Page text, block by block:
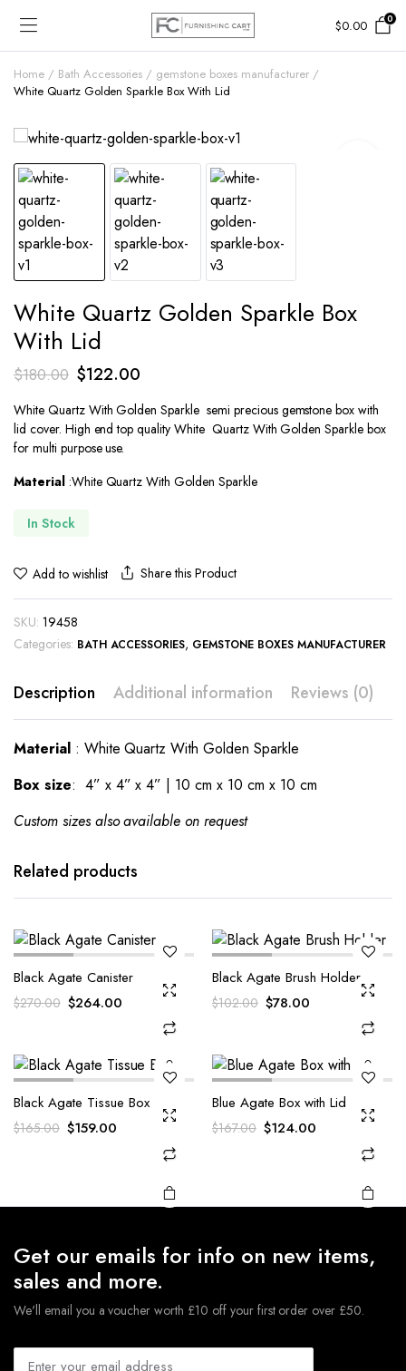
$0.00 0
Home Bath Accessories
gemstone boxes manufacturer
White Quartz Golden Sparkle Box With Lid
White Quartz Golden Sparkle Box
With Lid
$180.00 Original
price
was:
$180.00.
$122.00Current
price
is:
White Quartz With Golden Sparkle semi precious gemstone box with
lid cover. High end top quality White Quartz With Golden Sparkle box
for multi purpose use.
Material:White Quartz With Golden Sparkle
In Stock
Add to wishlist Share this Product
SKU: 19458
Categories: BATH ACCESSORIES, GEMSTONE BOXES MANUFACTURER
Description Additional information Reviews (0)
Material: White Quartz With Golden Sparkle
Box size: 4” x 4” x 4” | 10 cm x 10 cm x 10 cm
Custom sizes also available on request
Related products
Black Agate Canister
$270.00 Original
$270.00.
$264.00Current
$264.00.
Black Agate Brush Holder
$102.00 Original
$102.00.
$78.00Current
$78.00.
Black Agate Tissue Box
$165.00 Original
$159.00Current
$159.00.
Blue Agate Box with Lid
$167.00 Original
$124.00Current
$124.00.
Get our emails for info on new items,
sales and more.
We'll email you a voucher worth £10 off your first order over £50.